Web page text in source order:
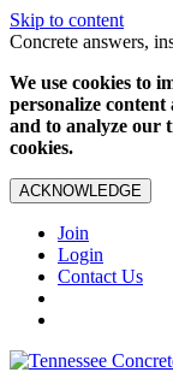
Skip to content
Concrete answers,
We use cookies to
personalize content
and to analyze our
cookies.
ACKNOWLEDGE
Join
Login
Contact Us